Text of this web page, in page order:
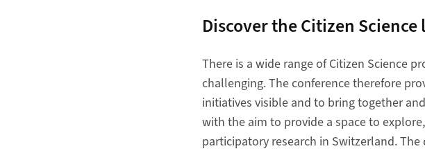
​​​​​​​Discover the Citizen
There is a wide range of Citizen Science
challenging. The conference therefore
initiatives visible and to bring together
with the aim to provide a space to
participatory research in Switzerland.